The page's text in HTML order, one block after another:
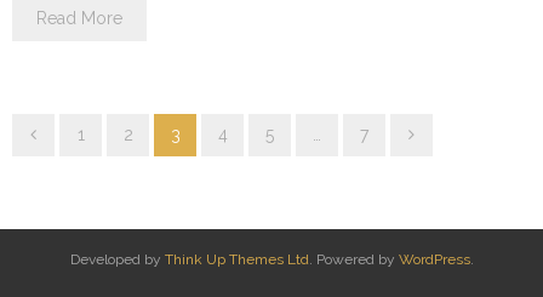
Read More
1 2 3 4 5 7
Developed by Think Up Themes Ltd. Powered by WordPress.